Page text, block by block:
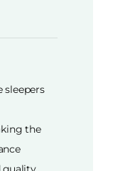
sleepers
the